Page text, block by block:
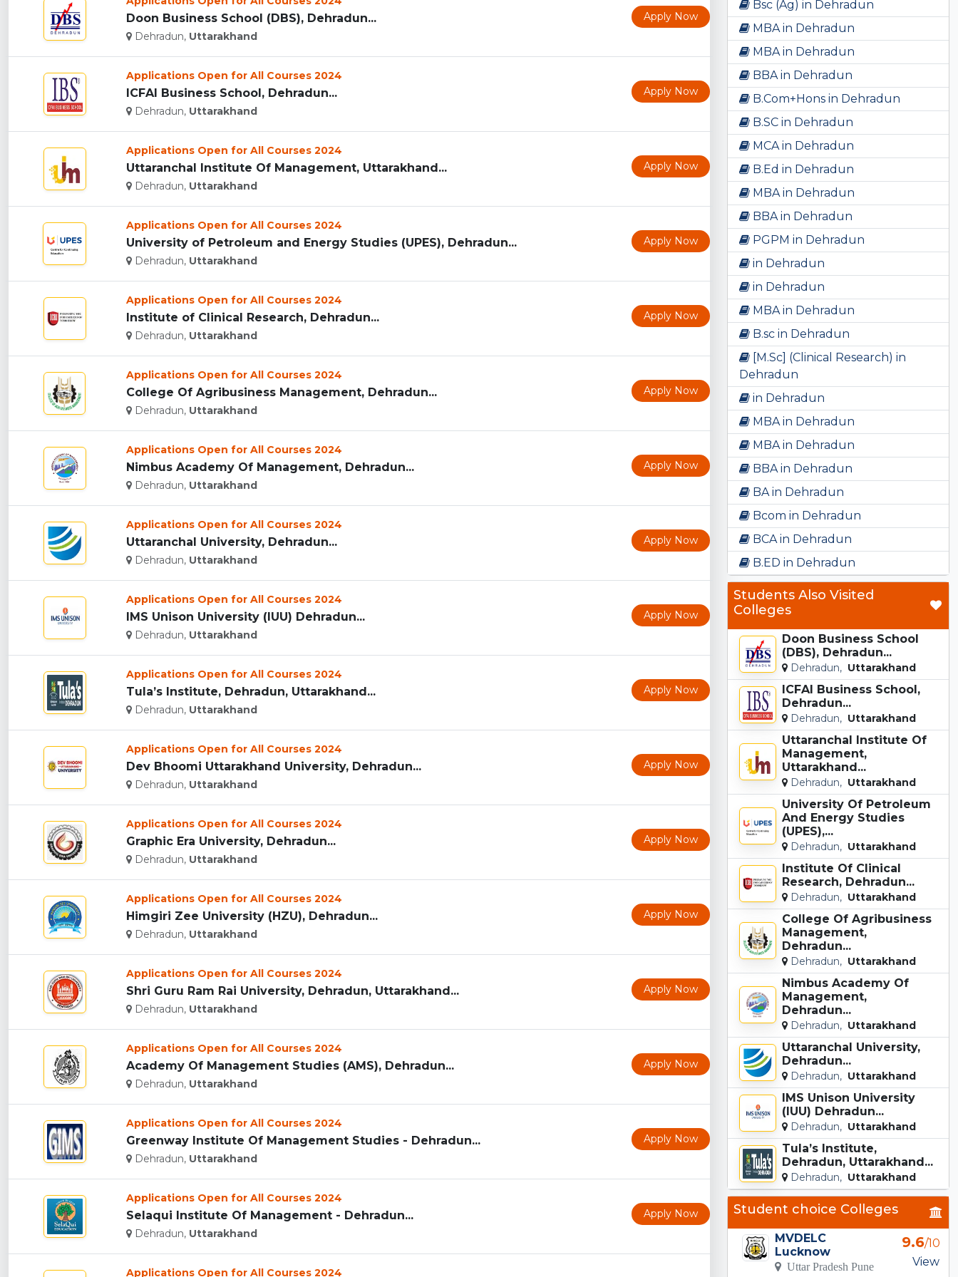
Doon Business School (DBS), Dehradun...
Dehradun, Uttarakhand
Apply Now
Applications Open for All Courses 2024
ICFAI Business School, Dehradun...
Dehradun, Uttarakhand
Apply Now
Applications Open for All Courses 2024
Uttaranchal Institute Of Management, Uttarakhand...
Dehradun, Uttarakhand
Apply Now
Applications Open for All Courses 2024
University of Petroleum and Energy Studies (UPES), Dehradun...
Dehradun, Uttarakhand
Apply Now
Applications Open for All Courses 2024
Institute of Clinical Research, Dehradun...
Dehradun, Uttarakhand
Apply Now
Applications Open for All Courses 2024
College Of Agribusiness Management, Dehradun...
Dehradun, Uttarakhand
Apply Now
Applications Open for All Courses 2024
Nimbus Academy Of Management, Dehradun...
Dehradun, Uttarakhand
Apply Now
Applications Open for All Courses 2024
Uttaranchal University, Dehradun...
Dehradun, Uttarakhand
Apply Now
Applications Open for All Courses 2024
IMS Unison University (IUU) Dehradun...
Dehradun, Uttarakhand
Apply Now
Applications Open for All Courses 2024
Tula’s Institute, Dehradun, Uttarakhand...
Dehradun, Uttarakhand
Apply Now
Applications Open for All Courses 2024
Dev Bhoomi Uttarakhand University, Dehradun...
Dehradun, Uttarakhand
Apply Now
Applications Open for All Courses 2024
Graphic Era University, Dehradun...
Dehradun, Uttarakhand
Apply Now
Applications Open for All Courses 2024
Himgiri Zee University (HZU), Dehradun...
Dehradun, Uttarakhand
Apply Now
Applications Open for All Courses 2024
Shri Guru Ram Rai University, Dehradun, Uttarakhand...
Dehradun, Uttarakhand
Apply Now
Applications Open for All Courses 2024
Academy Of Management Studies (AMS), Dehradun...
Dehradun, Uttarakhand
Apply Now
Applications Open for All Courses 2024
Greenway Institute Of Management Studies - Dehradun...
Dehradun, Uttarakhand
Apply Now
Applications Open for All Courses 2024
Selaqui Institute Of Management - Dehradun...
Dehradun, Uttarakhand
Apply Now
Applications Open for All Courses 2024
Bsc (Ag) in Dehradun
MBA in Dehradun
MBA in Dehradun
BBA in Dehradun
B.Com+Hons in Dehradun
B.SC in Dehradun
MCA in Dehradun
B.Ed in Dehradun
MBA in Dehradun
BBA in Dehradun
PGPM in Dehradun
in Dehradun
in Dehradun
MBA in Dehradun
B.sc in Dehradun
[M.Sc] (Clinical Research) in
Dehradun
in Dehradun
MBA in Dehradun
MBA in Dehradun
BBA in Dehradun
BA in Dehradun
Bcom in Dehradun
BCA in Dehradun
B.ED in Dehradun
Students Also Visited
Colleges
Doon Business School
(DBS), Dehradun...
Dehradun, Uttarakhand
ICFAI Business School,
Dehradun...
Dehradun, Uttarakhand
Uttaranchal Institute Of
Management,
Uttarakhand...
Dehradun, Uttarakhand
University Of Petroleum
And Energy Studies
(UPES),...
Dehradun, Uttarakhand
Institute Of Clinical
Research, Dehradun...
Dehradun, Uttarakhand
College Of Agribusiness
Management,
Dehradun...
Dehradun, Uttarakhand
Nimbus Academy Of
Management,
Dehradun...
Dehradun, Uttarakhand
Uttaranchal University,
Dehradun...
Dehradun, Uttarakhand
IMS Unison University
(IUU) Dehradun...
Dehradun, Uttarakhand
Tula’s Institute,
Dehradun, Uttarakhand...
Dehradun, Uttarakhand
Student choice Colleges
MVDELC
Lucknow
Uttar Pradesh Pune
9.6/10
View